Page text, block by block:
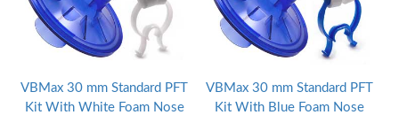
VBMax 30 mm Standard PFT
Kit With White Foam Nose
VBMax 30 mm Standard PFT
Kit With Blue Foam Nose